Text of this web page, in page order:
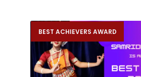
BEST ACHIEVERS AWARD